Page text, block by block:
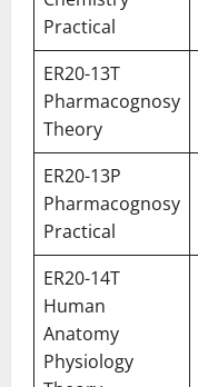
Practical
ER20-13T
Pharmacognosy
Theory
ER20-13P
Pharmacognosy
Practical
ER20-14T
Human
Anatomy
Physiology